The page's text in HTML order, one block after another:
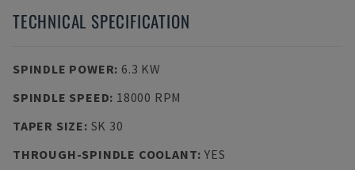
TECHNICAL SPECIFICATION
SPINDLE POWER: 6.3 KW
SPINDLE SPEED: 18000 RPM
TAPER SIZE: SK 30
THROUGH-SPINDLE COOLANT: YES